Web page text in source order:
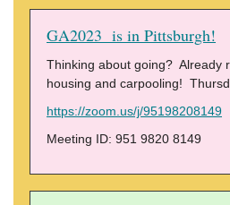
GA2023 is in Pittsburgh!
Thinking about going? Already
housing and carpooling!
https://zoom.us/j/95198208149
Meeting ID: 951 9820 8149